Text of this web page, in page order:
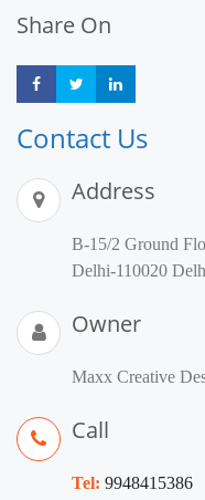
Share On
Share Share
Contact Us
Address
B-15/2 Ground
Delhi-110020
Owner
Maxx Creative
Call
Tel: 9948415386